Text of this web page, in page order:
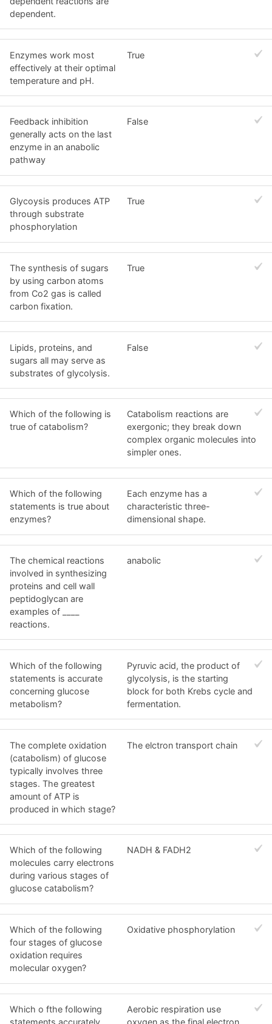
dependent.
Enzymes work most
effectively at their optimal
temperature and pH.
True
Feedback inhibition
generally acts on the last
enzyme in an anabolic
pathway
False
Glycoysis produces ATP
through substrate
phosphorylation
True
The synthesis of sugars
by using carbon atoms
from Co2 gas is called
carbon fixation.
True
Lipids, proteins, and
sugars all may serve as
substrates of glycolysis.
False
Which of the following is
true of catabolism?
Catabolism reactions are
exergonic; they break down
complex organic molecules into
simpler ones.
Which of the following
statements is true about
enzymes?
Each enzyme has a
characteristic three-
dimensional shape.
The chemical reactions
involved in synthesizing
proteins and cell wall
peptidoglycan are
examples of ____
reactions.
anabolic
Which of the following
statements is accurate
concerning glucose
metabolism?
Pyruvic acid, the product of
glycolysis, is the starting
block for both Krebs cycle and
fermentation.
The complete oxidation
(catabolism) of glucose
typically involves three
stages. The greatest
amount of ATP is
produced in which stage?
The elctron transport chain
Which of the following
molecules carry electrons
during various stages of
glucose catabolism?
NADH & FADH2
Which of the following
four stages of glucose
oxidation requires
molecular oxygen?
Oxidative phosphorylation
Which o fthe following
statements accurately
Aerobic respiration use
oxygen as the final electron